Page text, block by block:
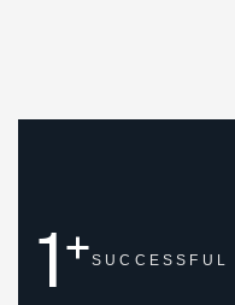
1+SUCCESSFUL